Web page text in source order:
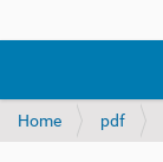
Home pdf